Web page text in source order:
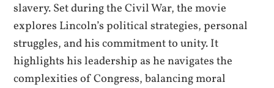
slavery. Set during the Civil War, the movie
explores Lincoln’s political strategies, personal
struggles, and his commitment to unity. It
highlights his leadership as he navigates the
complexities of Congress, balancing moral